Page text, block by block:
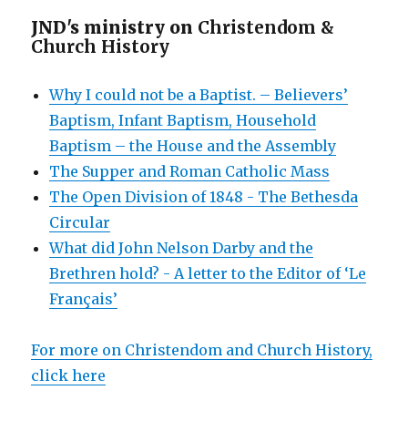
JND's ministry on Christendom &
Church History
Why I could not be a Baptist. – Believers’
Baptism, Infant Baptism, Household
Baptism – the House and the Assembly
The Supper and Roman Catholic Mass
The Open Division of 1848 - The Bethesda
Circular
What did John Nelson Darby and the
Brethren hold? - A letter to the Editor of ‘Le
Français’
For more on Christendom and Church History,
click here